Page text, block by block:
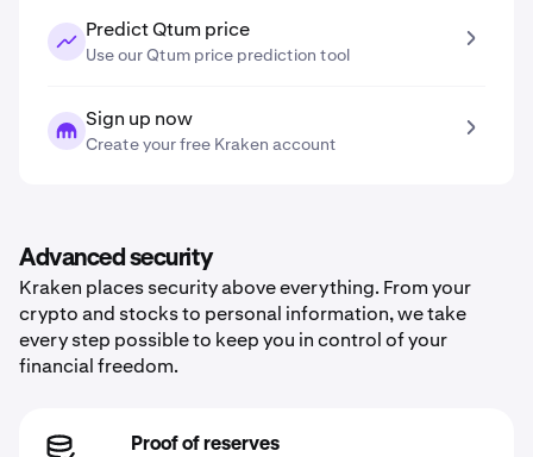
Predict Qtum price
Use our Qtum price prediction tool
Sign up now
Create your free Kraken account
Advanced security
Kraken places security above everything. From your
crypto and stocks to personal information, we take
every step possible to keep you in control of your
financial freedom.
Proof of reserves